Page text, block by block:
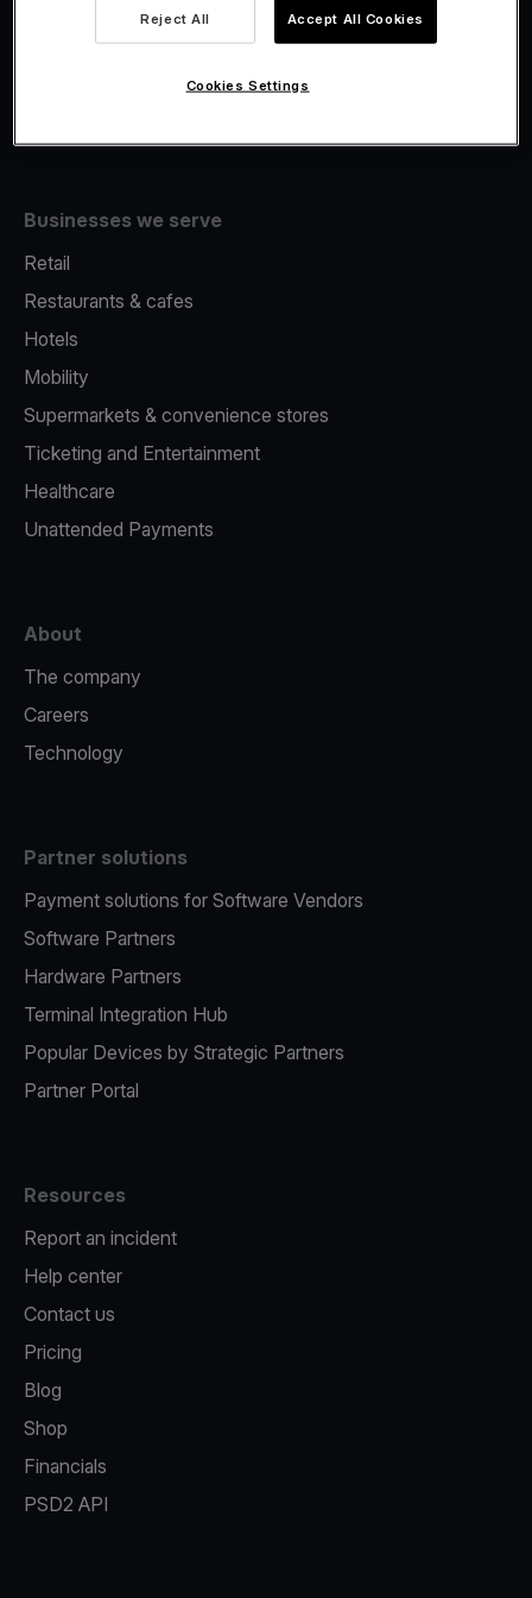
Fiscalisation
Businesses we serve
Retail
Restaurants & cafes
Hotels
Mobility
Supermarkets & convenience stores
Ticketing and Entertainment
Healthcare
Unattended Payments
About
The company
Careers
Technology
Partner solutions
Payment solutions for Software Vendors
Software Partners
Hardware Partners
Terminal Integration Hub
Popular Devices by Strategic Partners
Partner Portal
Resources
Report an incident
Help center
Contact us
Pricing
Blog
Shop
Financials
PSD2 API
Reject All Accept All Cookies
Cookies Settings